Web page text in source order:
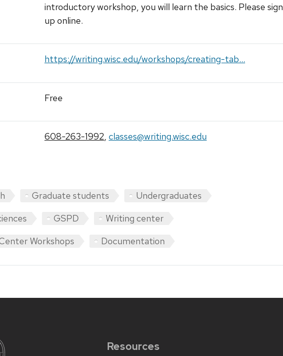
introductory workshop, you will learn the basics. Please sign
up online.
https://writing.wisc.edu/workshops/creating-tab...
Free
608-263-1992, classes@writing.wisc.edu
Graduate students
Undergraduates
GSPD
Writing center
Workshops
Documentation
Resources